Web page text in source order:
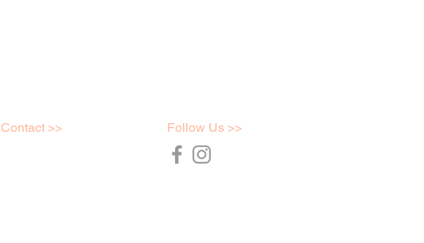
Contact >> Follow Us >>